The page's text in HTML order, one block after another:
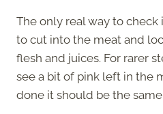
The only real way to check
to cut into the meat and
flesh and juices. For rarer
see a bit of pink left in the
done it should be the